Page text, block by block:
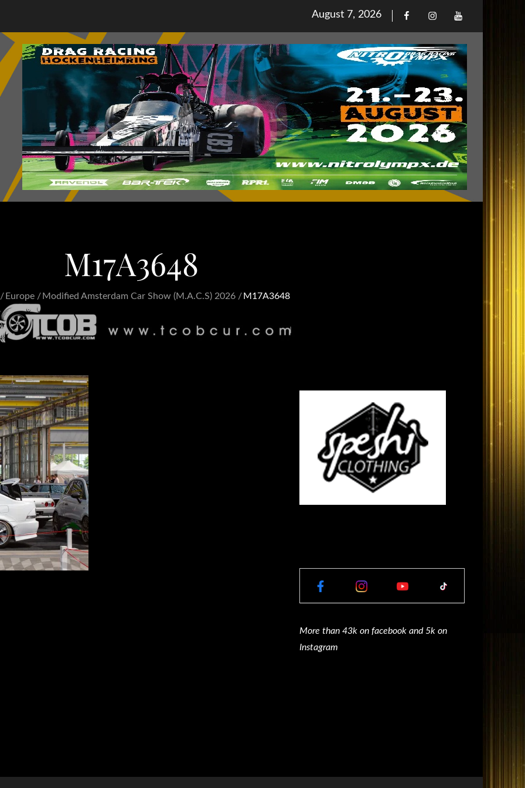
Posted
on
August 7, 2026 FacebookIinstagramYoutube
M17A3648
Europe Modified Amsterdam Car Show (M.A.C.S) 2026 M17A3648
More than 43k on facebook and 5k on
Instagram